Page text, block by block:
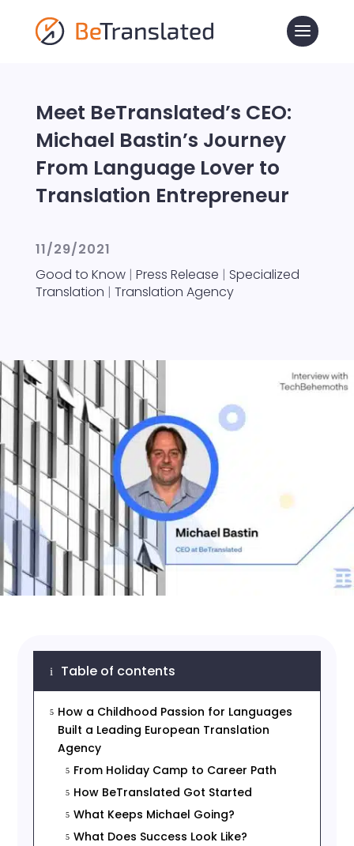
Meet BeTranslated’s CEO:
Michael Bastin’s Journey
From Language Lover to
Translation Entrepreneur
11/29/2021
Good to Know| Press Release | Specialized
Translation | Translation Agency
i Table of contents
5 How a Childhood Passion for Languages
Built a Leading European Translation
Agency
5 From Holiday Camp to Career Path
5 How BeTranslated Got Started
5 What Keeps Michael Going?
5 What Does Success Look Like?